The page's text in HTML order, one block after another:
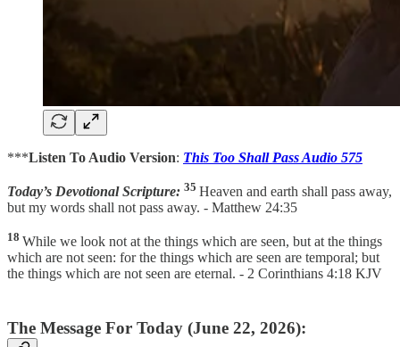
***Listen To Audio Version: This Too Shall Pass Audio 575
Today’s Devotional Scripture: 35 Heaven and earth shall pass away,
but my words shall not pass away. - Matthew 24:35
18 While we look not at the things which are seen, but at the things
which are not seen: for the things which are seen are temporal; but
the things which are not seen are eternal. - 2 Corinthians 4:18 KJV
The Message For Today (June 22, 2026):